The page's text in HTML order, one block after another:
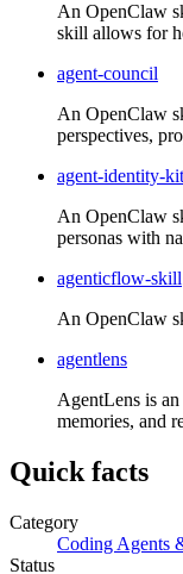
An OpenClaw
skill allows for
agent-council
An OpenClaw
perspectives,
agent-identity-kit
An OpenClaw
personas with
agenticflow-skill
An OpenClaw
agentlens
AgentLens is
memories, and
Quick facts
Category
Coding Agents
Status